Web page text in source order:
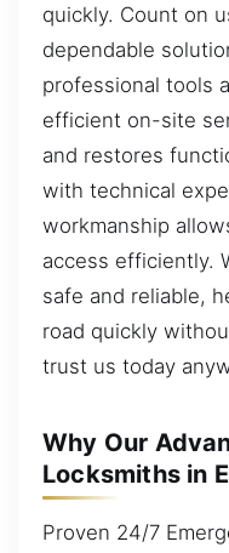
quickly. Count on
dependable
professional tools
efficient on-site
and restores
with technical
workmanship
access efficiently.
safe and reliable,
road quickly
trust us today
Why Our
Locksmiths in
Proven 24/7